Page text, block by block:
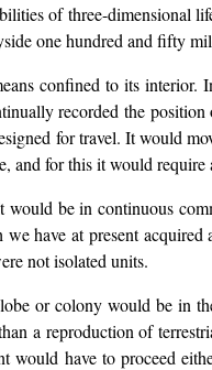
of three-dimensional
one hundred and fifty
confined to its interior.
recorded the
for travel. It would
and for this it would
be in continuous
have at present
not isolated units.
or colony would be in
a reproduction of
would have to proceed